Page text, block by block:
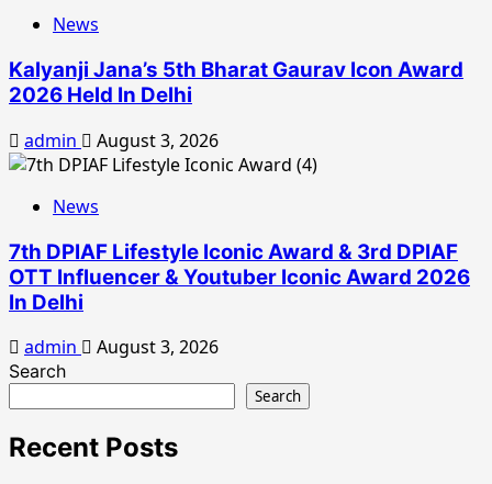
News
Kalyanji Jana’s 5th Bharat Gaurav Icon Award
2026 Held In Delhi
admin August 3, 2026
News
7th DPIAF Lifestyle Iconic Award & 3rd DPIAF
OTT Influencer & Youtuber Iconic Award 2026
In Delhi
admin August 3, 2026
Search
Search
Recent Posts